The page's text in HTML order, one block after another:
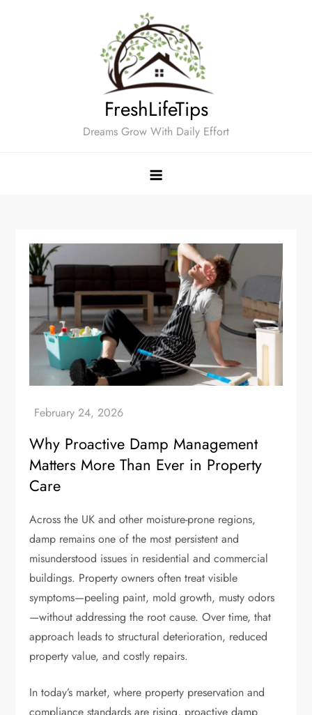
FreshLifeTips
Dreams Grow With Daily Effort
Why Proactive Damp Management
Matters More Than Ever in Property
Care
Across the UK and other moisture-prone regions,
damp remains one of the most persistent and
misunderstood issues in residential and commercial
buildings. Property owners often treat visible
symptoms—peeling paint, mold growth, musty odors
—without addressing the root cause. Over time, that
approach leads to structural deterioration, reduced
property value, and costly repairs.
In today’s market, where property preservation and